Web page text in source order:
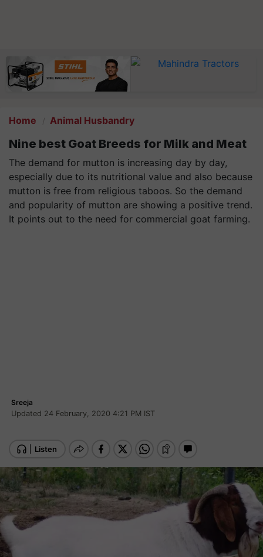
Home Animal Husbandry
Nine best Goat Breeds for Milk and Meat
The demand for mutton is increasing day by day,
especially due to its nutritional value and also because
mutton is free from religious taboos. So the demand
and popularity of mutton are showing a positive trend.
It points out to the need for commercial goat farming.
Sreeja
Updated 24 February, 2020 4:21 PM IST